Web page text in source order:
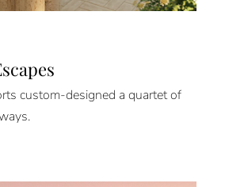
custom-designed a quartet of